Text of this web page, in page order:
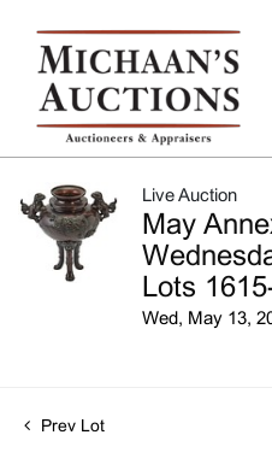
Live Auction
May
Lots
Wed, May 13,
Prev Lot